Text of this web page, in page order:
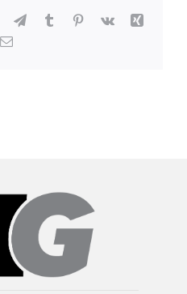
TelegramTumblrPinterest
Vk
Xing
Email